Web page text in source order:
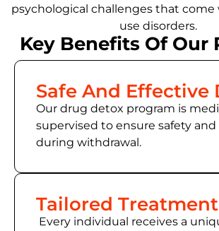
psychological challenges that
use disorders.
Key Benefits Of Our
Safe And Effective
Our drug detox program is
supervised to ensure safety
during withdrawal.
Tailored
Every individual receives a